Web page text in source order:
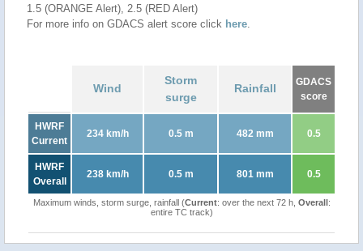
1.5 (ORANGE Alert), 2.5 (RED Alert)
For more info on GDACS alert score click here.
Wind
Storm
surge
Rainfall
GDACS
score
HWRF
Current
234 km/h 0.5 m 482 mm 0.5
HWRF
Overall
238 km/h 0.5 m 801 mm 0.5
Maximum winds, storm surge, rainfall (Current: over the next 72 h, Overall:
entire TC track)